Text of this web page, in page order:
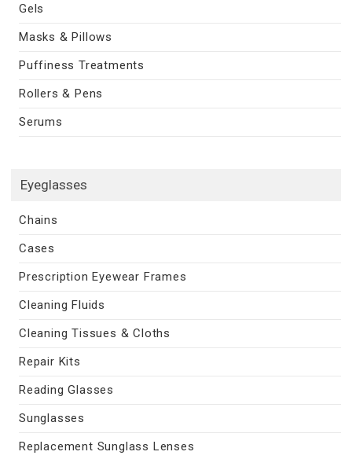
Gels
Masks & Pillows
Puffiness Treatments
Rollers & Pens
Serums
Eyeglasses
Chains
Cases
Prescription Eyewear Frames
Cleaning Fluids
Cleaning Tissues & Cloths
Repair Kits
Reading Glasses
Sunglasses
Replacement Sunglass Lenses